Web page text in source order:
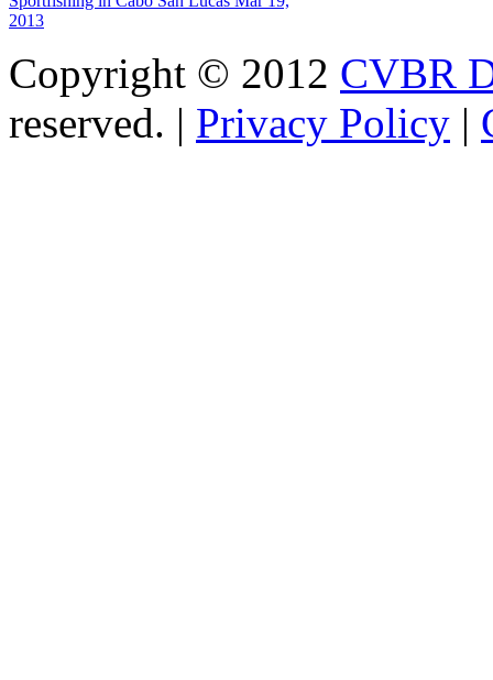
2013
Copyright © 2012 CVBR
reserved. | Privacy Policy |